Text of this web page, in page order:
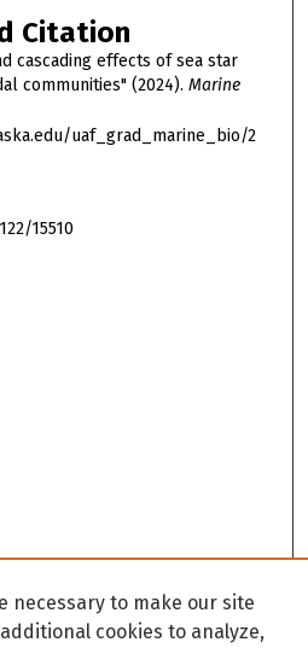
Citation
cascading effects of sea star
communities" (2024). Marine
uaf_grad_marine_bio/2
15510
necessary to make our site
cookies to analyze,